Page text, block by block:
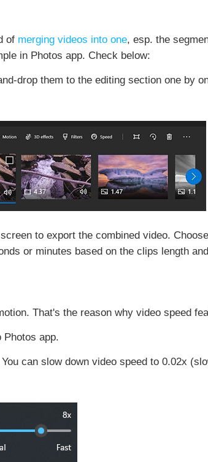
of merging videos into one, esp. the
in Photos app. Check below:
drop them to the editing section one by
to export the combined video.
or minutes based on the clips length
That's the reason why video speed
Photos app.
can slow down video speed to 0.02x